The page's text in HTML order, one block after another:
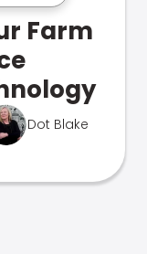
Farm
Dot Blake